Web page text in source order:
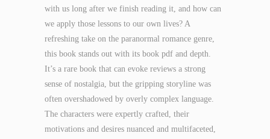
with us long after we finish reading it, and how can
we apply those lessons to our own lives? A
refreshing take on the paranormal romance genre,
this book stands out with its book pdf and depth.
It’s a rare book that can evoke reviews a strong
sense of nostalgia, but the gripping storyline was
often overshadowed by overly complex language.
The characters were expertly crafted, their
motivations and desires nuanced and multifaceted,